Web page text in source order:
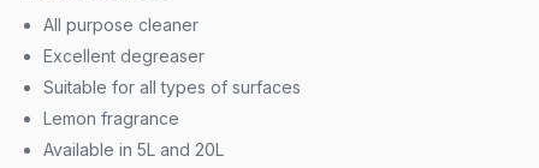
All purpose cleaner
Excellent degreaser
Suitable for all types of surfaces
Lemon fragrance
Available in 5L and 20L